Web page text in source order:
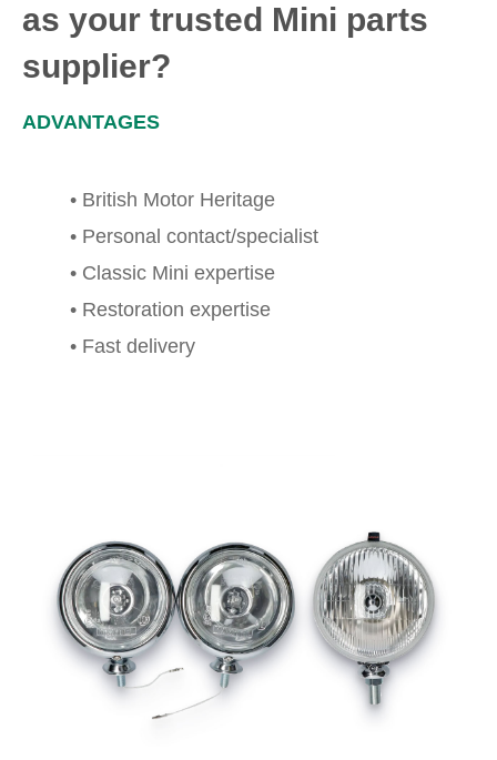
as your trusted Mini parts
supplier?
ADVANTAGES
• British Motor Heritage
• Personal contact/specialist
• Classic Mini expertise
• Restoration expertise
• Fast delivery